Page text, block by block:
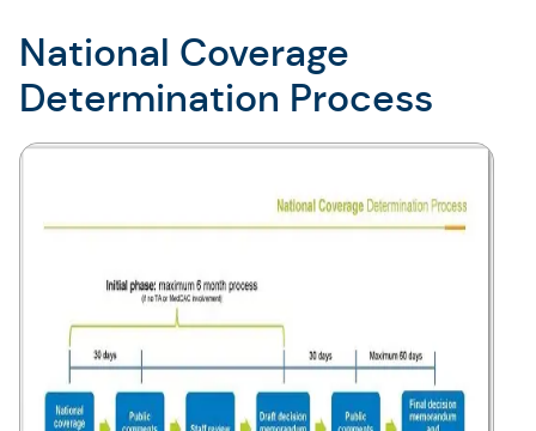
National Coverage
Determination Process